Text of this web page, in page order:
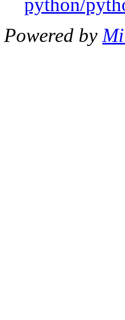
python/
Powered by